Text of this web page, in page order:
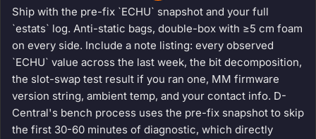
Ship with the pre-fix `ECHU` snapshot and your full
`estats` log. Anti-static bags, double-box with ≥5 cm foam
on every side. Include a note listing: every observed
`ECHU` value across the last week, the bit decomposition,
the slot-swap test result if you ran one, MM firmware
version string, ambient temp, and your contact info. D-
Central's bench process uses the pre-fix snapshot to skip
the first 30-60 minutes of diagnostic, which directly